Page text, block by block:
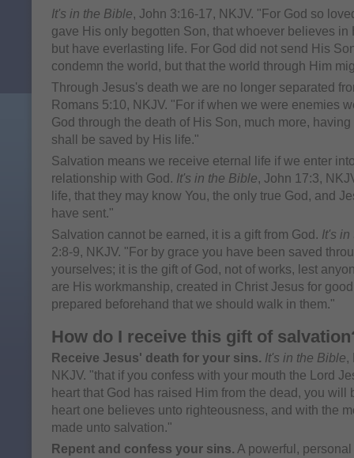
It's in the Bible, John 3:16-17, NKJV. "For God so
gave His only begotten Son, that whoever believes in
but have everlasting life. For God did not send His
condemn the world, but that the world through Him
Through Jesus's death we are no longer separated
Romans 5:10, NKJV. "For if when we were enemies
God through the death of His Son, much more,
shall be saved by His life."
Salvation means we receive eternal life if we enter
relationship with God. It's in the Bible, John 17:3,
life, that they may know You, the only true God, and
have sent."
Salvation cannot be earned, it is a gift from God. It's in
2:8-9, NKJV. "For by grace you have been saved
yourselves; it is the gift of God, not of works, lest
are His workmanship, created in Christ Jesus for
prepared beforehand that we should walk in them."
How do I receive this gift of
Receive Jesus' death for your sins. It's in the Bible,
NKJV. "that if you confess with your mouth the Lord
heart that God has raised Him from the dead, you will
heart one believes unto righteousness, and with the
made unto salvation."
Repent and confess your sins. A powerful,